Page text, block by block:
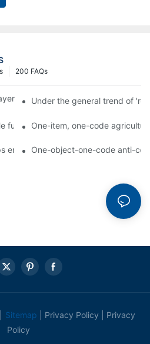
200 FAQs
of insurance to product safety
Under the general trend of
functions, Arojet intelligent food
One-item, one-code
enterprises realize QR code
One-object-one-code anti-
Sitemap Privacy Policy
Privacy
Policy